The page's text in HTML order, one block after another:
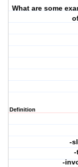
What are some
Definition
-
-
-